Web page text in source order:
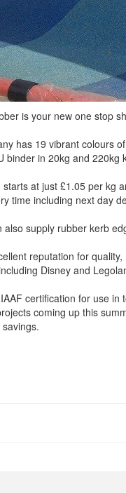
is your new one stop
has 19 vibrant colours
binder in 20kg and 220kg
starts at just £1.05 per kg
time including next day
also supply rubber kerb
reputation for
Disney and
certification for use
coming up this